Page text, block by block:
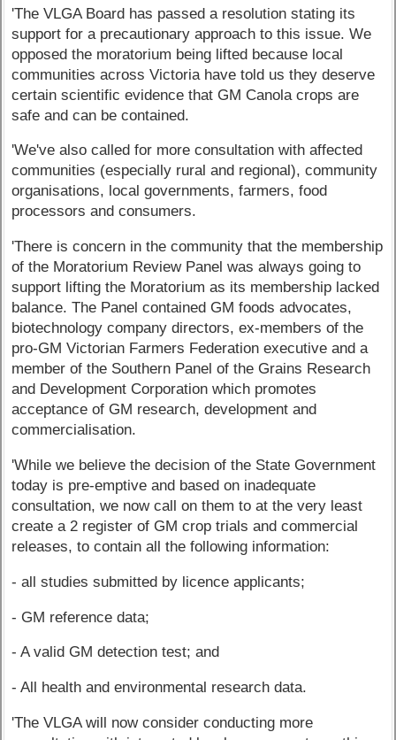
'The VLGA Board has passed a resolution stating its
support for a precautionary approach to this issue. We
opposed the moratorium being lifted because local
communities across Victoria have told us they deserve
certain scientific evidence that GM Canola crops are
safe and can be contained.
'We've also called for more consultation with affected
communities (especially rural and regional), community
organisations, local governments, farmers, food
processors and consumers.
'There is concern in the community that the membership
of the Moratorium Review Panel was always going to
support lifting the Moratorium as its membership lacked
balance. The Panel contained GM foods advocates,
biotechnology company directors, ex-members of the
pro-GM Victorian Farmers Federation executive and a
member of the Southern Panel of the Grains Research
and Development Corporation which promotes
acceptance of GM research, development and
commercialisation.
'While we believe the decision of the State Government
today is pre-emptive and based on inadequate
consultation, we now call on them to at the very least
create a 2 register of GM crop trials and commercial
releases, to contain all the following information:
- all studies submitted by licence applicants;
- GM reference data;
- A valid GM detection test; and
- All health and environmental research data.
'The VLGA will now consider conducting more